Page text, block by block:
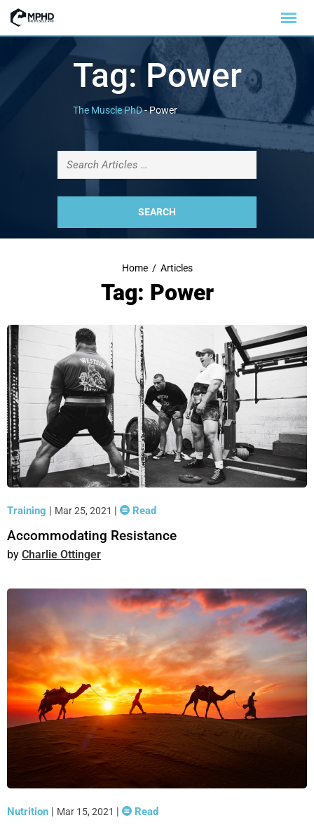
Tag:Power
The Muscle PhD-Power
Home / Articles
Tag: Power
Training | Mar 25, 2021 | Read
Accommodating Resistance
Charlie Ottinger
Nutrition | Mar 15, 2021 | Read